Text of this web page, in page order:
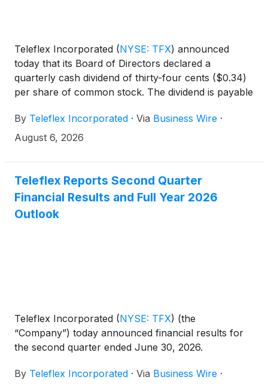
Teleflex Incorporated (NYSE: TFX) announced
today that its Board of Directors declared a
quarterly cash dividend of thirty-four cents ($0.34)
per share of common stock. The dividend is payable
the close of business on August 14, 2026.
By Teleflex Incorporated · Via Business Wire ·
August 6, 2026
Teleflex Reports Second Quarter
Financial Results and Full Year 2026
Outlook
Teleflex Incorporated (NYSE: TFX) (the
“Company”) today announced financial results for
the second quarter ended June 30, 2026.
By Teleflex Incorporated · Via Business Wire ·